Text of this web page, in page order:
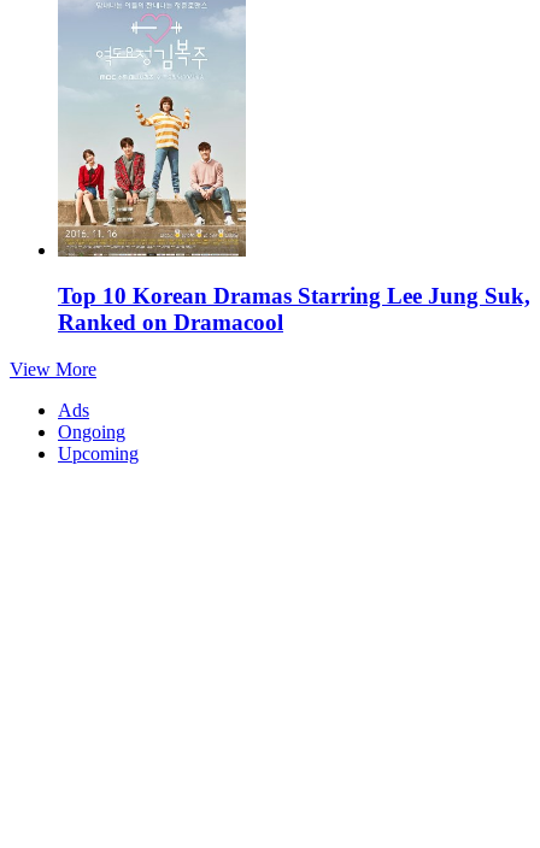
Top 10 Korean Dramas Starring Lee Jung Suk,
Ranked on Dramacool
View More
Ads
Ongoing
Upcoming